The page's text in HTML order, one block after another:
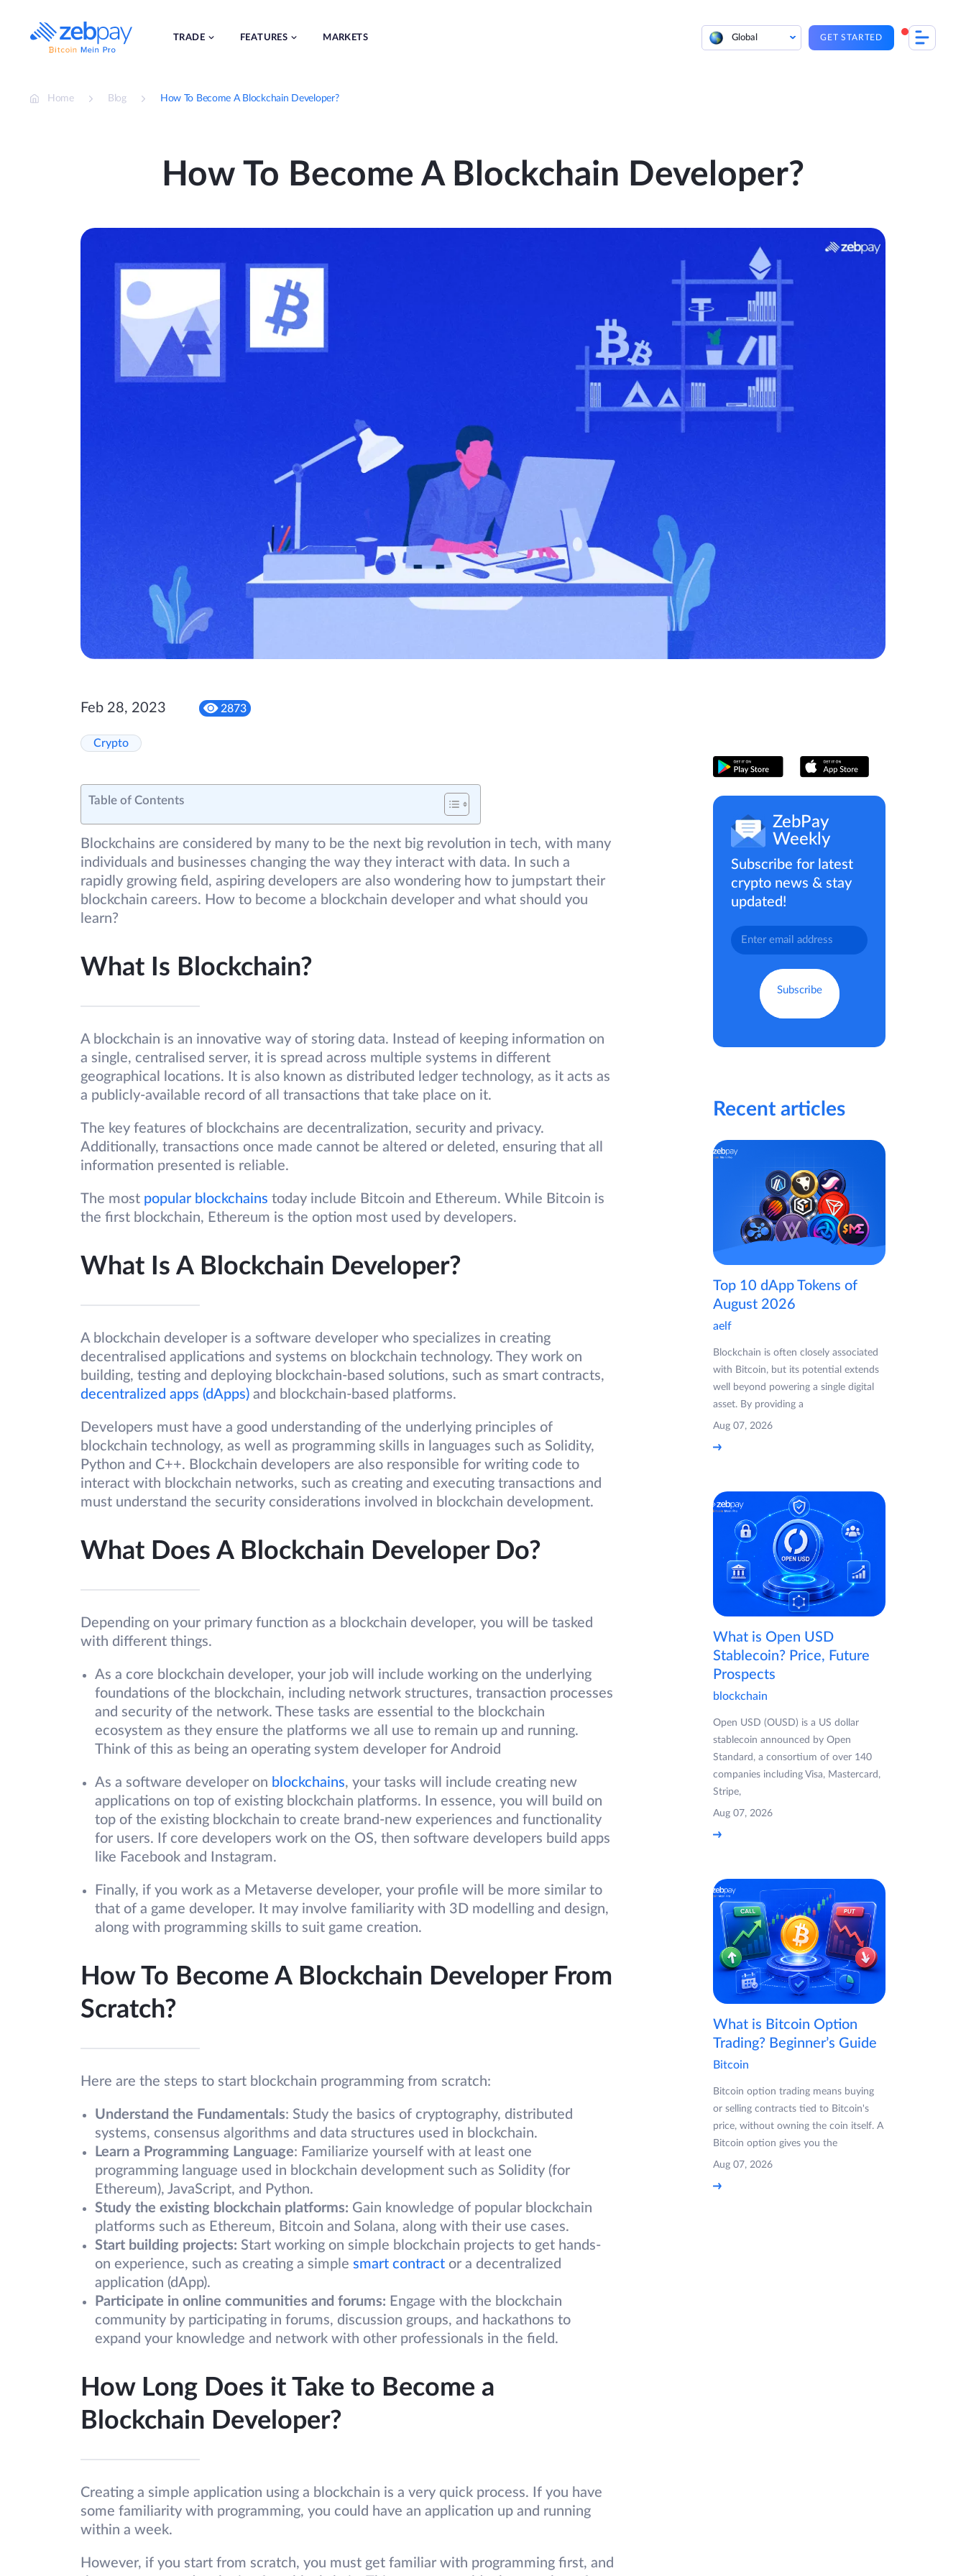
content
TRADE FEATURES MARKETS Global GET STARTED
Home Blog How To Become A Blockchain Developer?
How To Become A Blockchain Developer?
Feb 28, 2023 2873
Crypto
Table of Contents
Blockchains are considered by many to be the next big revolution in tech, with many
individuals and businesses changing the way they interact with data. In such a
rapidly growing field, aspiring developers are also wondering how to jumpstart their
blockchain careers. How to become a blockchain developer and what should you
learn?
What Is Blockchain?
A blockchain is an innovative way of storing data. Instead of keeping information on
a single, centralised server, it is spread across multiple systems in different
geographical locations. It is also known as distributed ledger technology, as it acts as
a publicly-available record of all transactions that take place on it.
The key features of blockchains are decentralization, security and privacy.
Additionally, transactions once made cannot be altered or deleted, ensuring that all
information presented is reliable.
The most popular blockchains today include Bitcoin and Ethereum. While Bitcoin is
the first blockchain, Ethereum is the option most used by developers.
What Is A Blockchain Developer?
A blockchain developer is a software developer who specializes in creating
decentralised applications and systems on blockchain technology. They work on
building, testing and deploying blockchain-based solutions, such as smart contracts,
decentralized apps (dApps) and blockchain-based platforms.
Developers must have a good understanding of the underlying principles of
blockchain technology, as well as programming skills in languages such as Solidity,
Python and C++. Blockchain developers are also responsible for writing code to
interact with blockchain networks, such as creating and executing transactions and
must understand the security considerations involved in blockchain development.
What Does A Blockchain Developer Do?
Depending on your primary function as a blockchain developer, you will be tasked
with different things.
As a core blockchain developer, your job will include working on the underlying
foundations of the blockchain, including network structures, transaction processes
and security of the network. These tasks are essential to the blockchain
ecosystem as they ensure the platforms we all use to remain up and running.
Think of this as being an operating system developer for Android
As a software developer on blockchains, your tasks will include creating new
applications on top of existing blockchain platforms. In essence, you will build on
top of the existing blockchain to create brand-new experiences and functionality
for users. If core developers work on the OS, then software developers build apps
like Facebook and Instagram.
Finally, if you work as a Metaverse developer, your profile will be more similar to
that of a game developer. It may involve familiarity with 3D modelling and design,
along with programming skills to suit game creation.
How To Become A Blockchain Developer From
Scratch?
Here are the steps to start blockchain programming from scratch:
Understand the Fundamentals: Study the basics of cryptography, distributed
systems, consensus algorithms and data structures used in blockchain.
Learn a Programming Language: Familiarize yourself with at least one
programming language used in blockchain development such as Solidity (for
Ethereum), JavaScript, and Python.
Study the existing blockchain platforms: Gain knowledge of popular blockchain
platforms such as Ethereum, Bitcoin and Solana, along with their use cases.
Start building projects: Start working on simple blockchain projects to get hands-
on experience, such as creating a simple smart contract or a decentralized
application (dApp).
Participate in online communities and forums: Engage with the blockchain
community by participating in forums, discussion groups, and hackathons to
expand your knowledge and network with other professionals in the field.
How Long Does it Take to Become a
Blockchain Developer?
Creating a simple application using a blockchain is a very quick process. If you have
some familiarity with programming, you could have an application up and running
within a week.
However, if you start from scratch, you must get familiar with programming first, and
ZebPay
Weekly
Subscribe for latest
crypto news & stay
updated!
Recent articles
Top 10 dApp Tokens of
August 2026
aelf
Blockchain is often closely associated
with Bitcoin, but its potential extends
well beyond powering a single digital
asset. By providing a
Aug 07, 2026
What is Open USD
Stablecoin? Price, Future
Prospects
blockchain
Open USD (OUSD) is a US dollar
stablecoin announced by Open
Standard, a consortium of over 140
companies including Visa, Mastercard,
Stripe,
Aug 07, 2026
What is Bitcoin Option
Trading? Beginner’s Guide
Bitcoin
Bitcoin option trading means buying
or selling contracts tied to Bitcoin's
price, without owning the coin itself. A
Bitcoin option gives you the
Aug 07, 2026